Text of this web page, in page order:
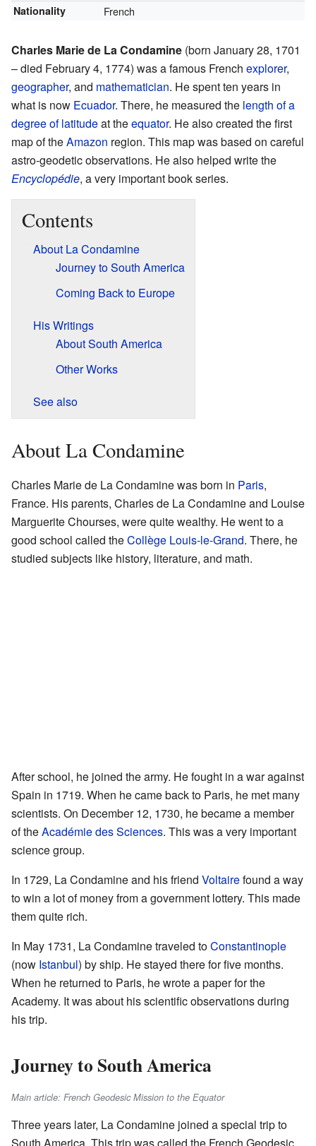
Nationality French
Charles Marie de La Condamine (born January 28, 1701
– died February 4, 1774) was a famous French explorer,
geographer, and mathematician. He spent ten years in
what is now Ecuador. There, he measured the length of a
degree of latitudeat theequator. He also created the first
map of theAmazon region. This map was based on careful
astro-geodetic observations. He also helped write the
Encyclopédie, a very important book series.
Contents
About La Condamine
Journey to South America
Coming Back to Europe
His Writings
About South America
Other Works
See also
About La Condamine
Charles Marie de La Condamine was born in Paris,
France. His parents, Charles de La Condamine and Louise
Marguerite Chourses, were quite wealthy. He went to a
good school called theCollège Louis-le-Grand. There, he
studied subjects like history, literature, and math.
After school, he joined the army. He fought in a war against
Spain in 1719. When he came back to Paris, he met many
scientists. On December 12, 1730, he became a member
of theAcadémie des Sciences. This was a very important
science group.
In 1729, La Condamine and his friend Voltairefound a way
to win a lot of money from a government lottery. This made
them quite rich.
In May 1731, La Condamine traveled toConstantinople
(now Istanbul) by ship. He stayed there for five months.
When he returned to Paris, he wrote a paper for the
Academy. It was about his scientific observations during
his trip.
Journey to South America
Main article: French Geodesic Mission to the Equator
Three years later, La Condamine joined a special trip to